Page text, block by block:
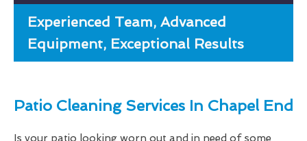
Experienced Team, Advanced
Equipment, Exceptional Results
Patio Cleaning Services In Chapel End
Is your patio looking worn out and in need of some